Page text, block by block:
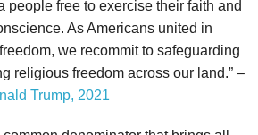
people free to exercise their faith and
As Americans united in
we recommit to safeguarding
religious freedom across our land.” –
Trump, 2021